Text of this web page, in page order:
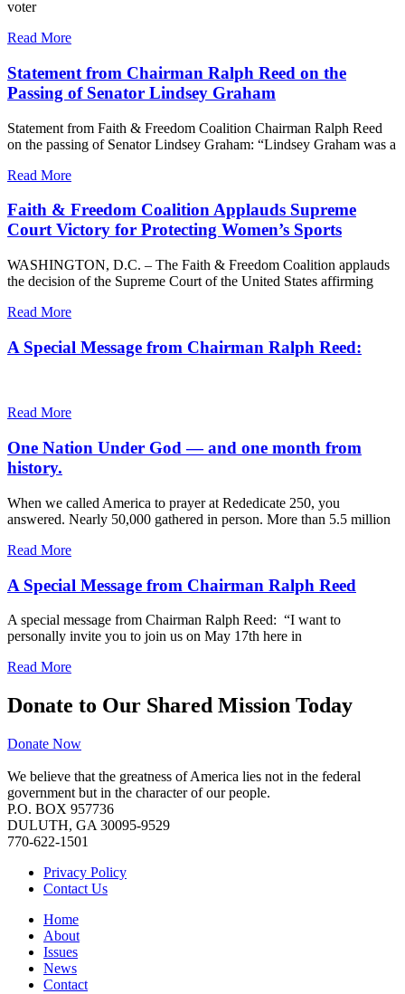
voter
Read More
Statement from Chairman Ralph Reed on the
Passing of Senator Lindsey Graham
Statement from Faith & Freedom Coalition Chairman Ralph Reed
on the passing of Senator Lindsey Graham: “Lindsey Graham was a
Read More
Faith & Freedom Coalition Applauds Supreme
Court Victory for Protecting Women’s Sports
WASHINGTON, D.C. – The Faith & Freedom Coalition applauds
the decision of the Supreme Court of the United States affirming
Read More
A Special Message from Chairman Ralph Reed:
Read More
One Nation Under God — and one month from
history.
When we called America to prayer at Rededicate 250, you
answered. Nearly 50,000 gathered in person. More than 5.5 million
Read More
A Special Message from Chairman Ralph Reed
A special message from Chairman Ralph Reed: “I want to
personally invite you to join us on May 17th here in
Read More
Donate to Our Shared Mission Today
Donate Now
We believe that the greatness of America lies not in the federal
government but in the character of our people.
P.O. BOX 957736
DULUTH, GA 30095-9529
770-622-1501
Privacy Policy
Contact Us
Home
About
Issues
News
Contact